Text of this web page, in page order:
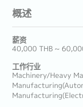
概述
薪资
40,000 THB ~
工作行业
Machinery/Heavy